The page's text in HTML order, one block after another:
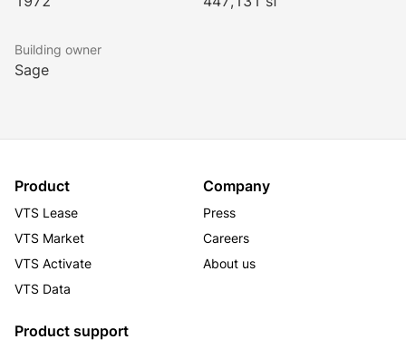
Building owner
Sage
Product
VTS Lease
VTS Market
VTS Activate
VTS Data
Company
Press
Careers
About us
Product support